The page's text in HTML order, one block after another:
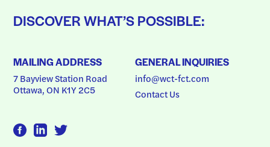
DISCOVER WHAT’S POSSIBLE:
MAILING ADDRESS
7 Bayview Station Road
Ottawa, ON K1Y 2C5
GENERAL INQUIRIES
info@wct-fct.com
Contact Us